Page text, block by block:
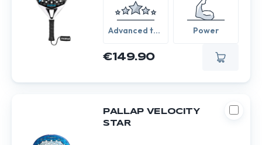
Advanced to
Power
€149.90
PALLAP VELOCITY
STAR